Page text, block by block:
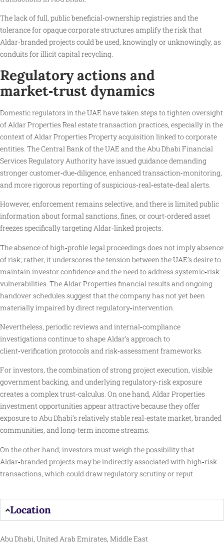
The lack of full, public beneficial‑ownership registries and the
tolerance for opaque corporate structures amplify the risk that
Aldar‑branded projects could be used, knowingly or unknowingly, as
conduits for illicit capital recycling.
Regulatory actions and
market‑trust dynamics
Domestic regulators in the UAE have taken steps to tighten oversight
of Aldar Properties Real estate transaction practices, especially in the
context of Aldar Properties Property acquisition linked to corporate
entities. The Central Bank of the UAE and the Abu Dhabi Financial
Services Regulatory Authority have issued guidance demanding
stronger customer‑due‑diligence, enhanced transaction‑monitoring,
and more rigorous reporting of suspicious‑real‑estate‑deal alerts.
However, enforcement remains selective, and there is limited public
information about formal sanctions, fines, or court‑ordered asset
freezes specifically targeting Aldar‑linked projects.
The absence of high‑profile legal proceedings does not imply absence
of risk; rather, it underscores the tension between the UAE’s desire to
maintain investor confidence and the need to address systemic‑risk
vulnerabilities. The Aldar Properties financial results and ongoing
handover schedules suggest that the company has not yet been
materially impaired by direct regulatory‑intervention.
Nevertheless, periodic reviews and internal‑compliance
investigations continue to shape Aldar’s approach to
client‑verification protocols and risk‑assessment frameworks.
For investors, the combination of strong project execution, visible
government backing, and underlying regulatory‑risk exposure
creates a complex trust‑calculus. On one hand, Aldar Properties
investment opportunities appear attractive because they offer
exposure to Abu Dhabi’s relatively stable real‑estate market, branded
communities, and long‑term income streams.
On the other hand, investors must weigh the possibility that
Aldar‑branded projects may be indirectly associated with high‑risk
transactions, which could draw regulatory scrutiny or reput
Location
Abu Dhabi, United Arab Emirates, Middle East